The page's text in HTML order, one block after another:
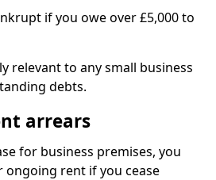
if you owe over £5,000 to
relevant to any small business
debts.
arrears
for business premises, you
ongoing rent if you cease